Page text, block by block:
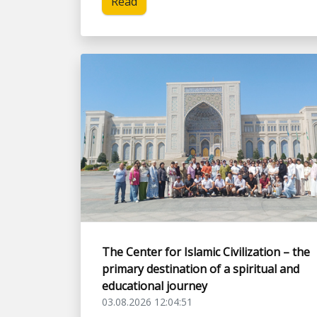
The Center for Islamic Civilization – the
primary destination of a spiritual and
educational journey
03.08.2026 12:04:51